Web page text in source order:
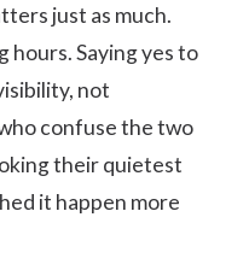
just as much.
hours. Saying yes to
not
confuse the two
their quietest
it happen more